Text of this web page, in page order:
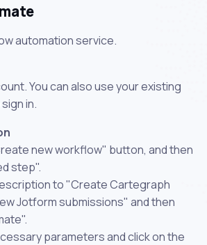
automation service.
You can also use your existing
in.
new workflow" button, and then
step".
to "Create Cartegraph
Jotform submissions" and then
parameters and click on the